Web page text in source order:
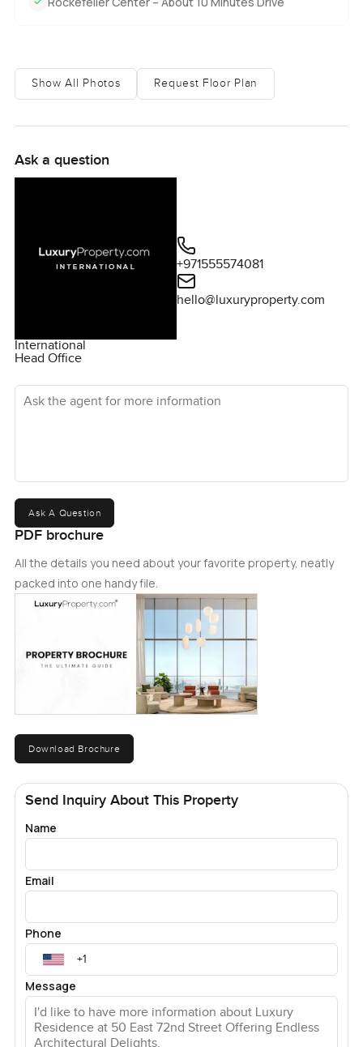
Show All Photos Request Floor Plan
Ask a question
International
Head Office
+971555574081
hello@luxuryproperty.com
Ask the agent for more information
Ask A Question
PDF brochure
All the details you need about your favorite property, neatly
packed into one handy file.
Download Brochure
Send Inquiry About This Property
Name
Email
Phone
Message